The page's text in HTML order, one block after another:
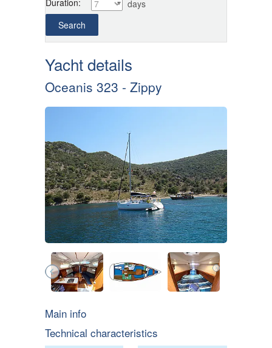
Duration:
days
Yacht details
Oceanis 323 - Zippy
Main info
Technical characteristics